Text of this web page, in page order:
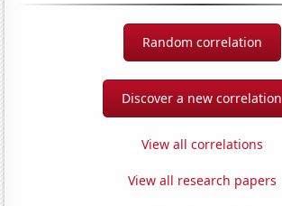
Random correlation
Discover a new correlation
View all correlations
View all research papers